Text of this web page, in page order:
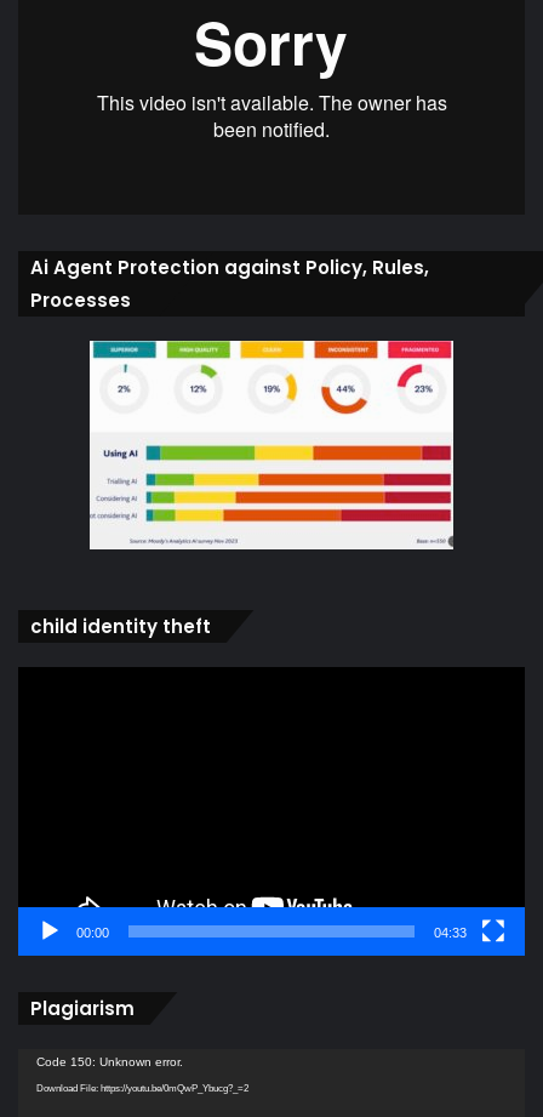
Ai Agent Protection against Policy, Rules,
Processes
child identity theft
00:00 04:33
Plagiarism
Video
Player
Code 150: Unknown error.
Download File: https://youtu.be/0mQwP_Ybucg?_=2